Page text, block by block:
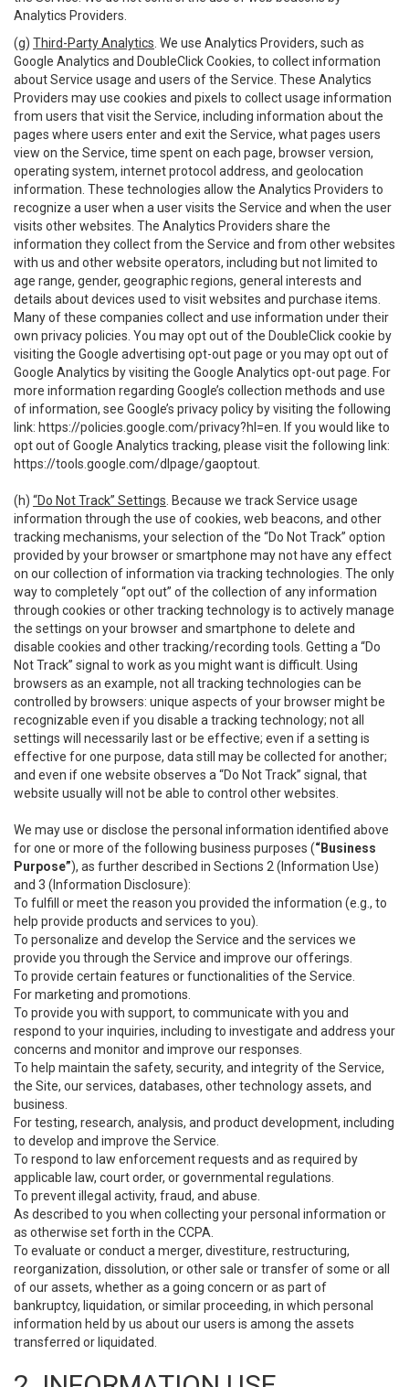
Analytics Providers.
(g) Third-Party Analytics . We use Analytics Providers, such as
Google Analytics and DoubleClick Cookies, to collect information
about Service usage and users of the Service. These Analytics
Providers may use cookies and pixels to collect usage information
from users that visit the Service, including information about the
pages where users enter and exit the Service, what pages users
view on the Service, time spent on each page, browser version,
operating system, internet protocol address, and geolocation
information. These technologies allow the Analytics Providers to
recognize a user when a user visits the Service and when the user
visits other websites. The Analytics Providers share the
information they collect from the Service and from other websites
with us and other website operators, including but not limited to
age range, gender, geographic regions, general interests and
details about devices used to visit websites and purchase items.
Many of these companies collect and use information under their
own privacy policies. You may opt out of the DoubleClick cookie by
visiting the Google advertising opt-out page or you may opt out of
Google Analytics by visiting the Google Analytics opt-out page. For
more information regarding Google’s collection methods and use
of information, see Google’s privacy policy by visiting the following
link: https://policies.google.com/privacy?hl=en . If you would like to
opt out of Google Analytics tracking, please visit the following link:
https://tools.google.com/dlpage/gaoptout
(h) “Do Not Track” Settings . Because we track Service usage
information through the use of cookies, web beacons, and other
tracking mechanisms, your selection of the “Do Not Track” option
provided by your browser or smartphone may not have any effect
on our collection of information via tracking technologies. The only
way to completely “opt out” of the collection of any information
through cookies or other tracking technology is to actively manage
the settings on your browser and smartphone to delete and
disable cookies and other tracking/recording tools. Getting a “Do
Not Track” signal to work as you might want is difficult. Using
browsers as an example, not all tracking technologies can be
controlled by browsers: unique aspects of your browser might be
recognizable even if you disable a tracking technology; not all
settings will necessarily last or be effective; even if a setting is
effective for one purpose, data still may be collected for another;
and even if one website observes a “Do Not Track” signal, that
website usually will not be able to control other websites.
We may use or disclose the personal information identified above
for one or more of the following business purposes (“Business
Purpose”), as further described in Sections 2 (Information Use)
and 3 (Information Disclosure):
To fulfill or meet the reason you provided the information (e.g., to
help provide products and services to you).
To personalize and develop the Service and the services we
provide you through the Service and improve our offerings.
To provide certain features or functionalities of the Service.
For marketing and promotions.
To provide you with support, to communicate with you and
respond to your inquiries, including to investigate and address your
concerns and monitor and improve our responses.
To help maintain the safety, security, and integrity of the Service,
the Site, our services, databases, other technology assets, and
business.
For testing, research, analysis, and product development, including
to develop and improve the Service.
To respond to law enforcement requests and as required by
applicable law, court order, or governmental regulations.
To prevent illegal activity, fraud, and abuse.
As described to you when collecting your personal information or
as otherwise set forth in the CCPA.
To evaluate or conduct a merger, divestiture, restructuring,
reorganization, dissolution, or other sale or transfer of some or all
of our assets, whether as a going concern or as part of
bankruptcy, liquidation, or similar proceeding, in which personal
information held by us about our users is among the assets
transferred or liquidated.